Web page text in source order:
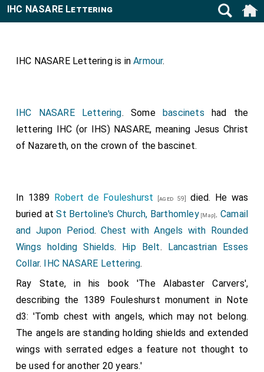
IHC NASARE Lettering
IHC NASARE Lettering is inArmour.
IHC NASARE Lettering. Some bascinets had the
lettering IHC (or IHS) NASARE, meaning Jesus Christ
of Nazareth, on the crown of the bascinet.
In 1389 Robert de Fouleshurst [aged 59]
died. He was
buried atSt Bertoline's Church, Barthomley[Map]. Camail
and Jupon Period.Chest with Angels with Rounded
Wings holding Shields. Hip Belt. Lancastrian Esses
Collar. IHC NASARE Lettering.
Ray State, in his book 'The Alabaster Carvers',
describing the 1389 Fouleshurst monument in Note
d3: 'Tomb chest with angels, which may not belong.
The angels are standing holding shields and extended
wings with serrated edges a feature not thought to
be used for another 20 years.'